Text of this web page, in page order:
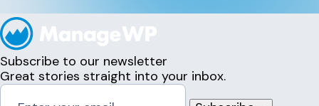
Subscribe to our newsletter
Great stories straight into your inbox.